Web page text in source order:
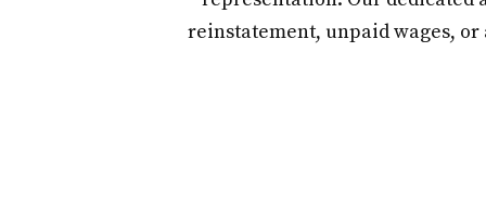
reinstatement, unpaid wages,